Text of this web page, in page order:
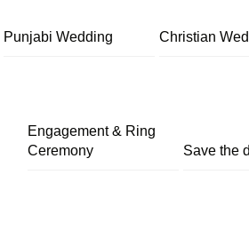
Punjabi Wedding Christian
Engagement & Ring
Ceremony
Save the